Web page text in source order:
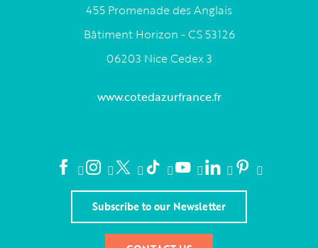
455 Promenade des Anglais
Bâtiment Horizon - CS 53126
06203 Nice Cedex 3
www.cotedazurfrance.fr
Subscribe to our Newsletter